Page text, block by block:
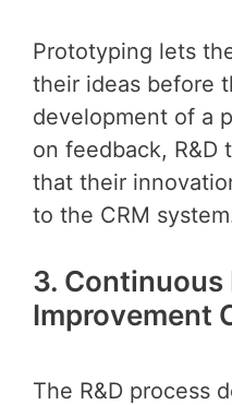
Prototyping lets
their ideas before
development of a
on feedback, R&D
that their
to the CRM
3. Continuous
Improvement
The R&D process